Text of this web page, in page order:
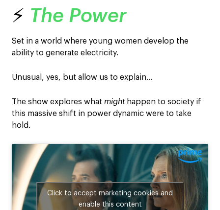
⚡ The Power
Set in a world where young women develop the
ability to generate electricity.
Unusual, yes, but allow us to explain…
The show explores what might happen to society if
this massive shift in power dynamic were to take
hold.
Click to accept marketing cookies and
enable this content